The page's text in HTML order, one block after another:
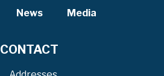
News Media
CONTACT